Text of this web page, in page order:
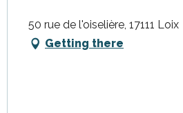
50 rue de l'oiselière, 17111 Loix
Getting there